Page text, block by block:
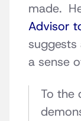
made.
Advisor
a sense
To the